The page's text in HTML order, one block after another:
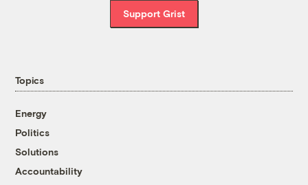
Support Grist
Topics
Energy
Politics
Solutions
Accountability